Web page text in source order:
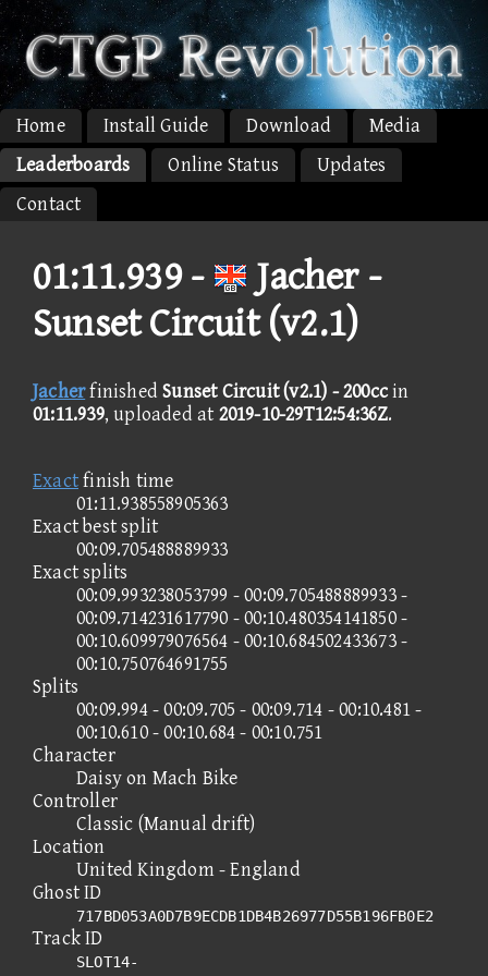
Home Install Guide Download
Media
Leaderboards
Online Status
Updates
Contact
01:11.939 -
Jacher -
Sunset Circuit (v2.1)
JacherfinishedSunset Circuit (v2.1) - 200ccin
01:11.939, uploaded at 2019-10-29T12:54:36Z.
Exactfinish time
01:11.938558905363
Exact best split
00:09.705488889933
Exact splits
00:09.993238053799 - 00:09.705488889933 -
00:09.714231617790 - 00:10.480354141850 -
00:10.609979076564 - 00:10.684502433673 -
00:10.750764691755
Splits
00:09.994 - 00:09.705 - 00:09.714 - 00:10.481 -
00:10.610 - 00:10.684 - 00:10.751
Character
Daisy on Mach Bike
Controller
Classic (Manual drift)
Location
United Kingdom - England
Ghost ID
717BD053A0D7B9ECDB1DB4B26977D55B196FB0E2
Track ID
SLOT14-